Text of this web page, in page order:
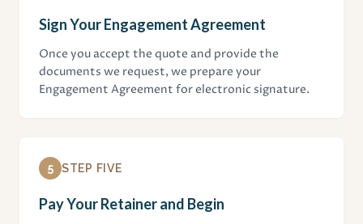
Sign Your Engagement Agreement
Once you accept the quote and provide the
documents we request, we prepare your
Engagement Agreement for electronic signature.
5 STEP FIVE
Pay Your Retainer and Begin